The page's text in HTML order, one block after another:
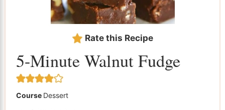
Rate this Recipe
5-Minute Walnut Fudge
Course Dessert